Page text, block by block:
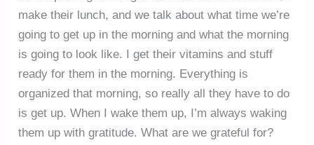
make their lunch, and we talk about what time we’re
going to get up in the morning and what the morning
is going to look like. I get their vitamins and stuff
ready for them in the morning. Everything is
organized that morning, so really all they have to do
is get up. When I wake them up, I’m always waking
them up with gratitude. What are we grateful for?